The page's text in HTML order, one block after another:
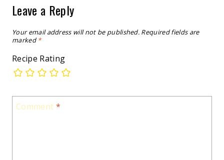
Leave a Reply
Your email address will not be published. Required fields are
marked *
Recipe Rating
Comment *